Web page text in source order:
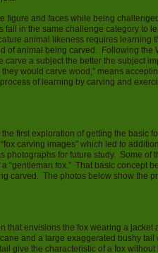
figure and faces while being
in the same challenge category to
animal likeness requires learning
of animal being carved. Following the
a subject the better the subject
would carve wood,” means
of learning by carving and
first exploration of getting the basic
carving images” which led to
photographs for future study. Some of
“gentleman fox.” That basic concept
carved. The photos below show the
that envisions the fox wearing a jacket
and a large exaggerated bushy tail
give the characteristic of a fox without